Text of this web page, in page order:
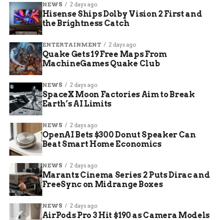
week that Paramount is prepared to divest some
of its children’s TV network assets to clear any
EU hurdles.
European Union Foreign Subsidies Regulation probe of Paramount
Warner Bros deal
NEWS 2 days ago
Hisense Ships Dolby Vision 2 First and
the Brightness Catch
ENTERTAINMENT 2 days ago
Quake Gets 19 Free Maps From
MachineGames Quake Club
NEWS 2 days ago
SpaceX Moon Factories Aim to Break
Earth’s AI Limits
NEWS 2 days ago
OpenAI Bets $300 Donut Speaker Can
Beat Smart Home Economics
NEWS 2 days ago
Marantz Cinema Series 2 Puts Dirac and
FreeSync on Midrange Boxes
NEWS 2 days ago
AirPods Pro 3 Hit $190 as Camera Models